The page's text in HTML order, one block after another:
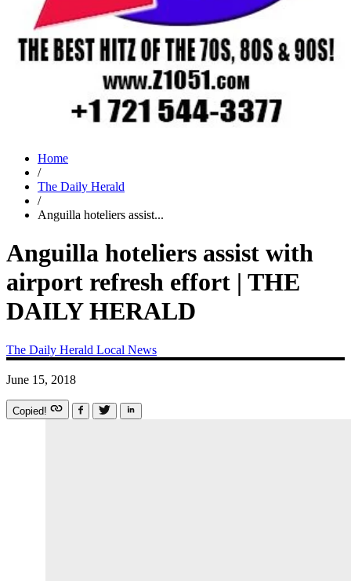
Home
/
The Daily Herald
/
Anguilla hoteliers assist...
Anguilla hoteliers assist with
airport refresh effort | THE
DAILY HERALD
The Daily Herald Local News
June 15, 2018
Copied!